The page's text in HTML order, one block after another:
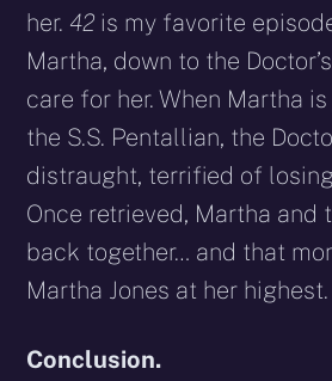
her. 42 is my favorite
Martha, down to the
care for her. When Martha
the S.S. Pentallian, the
distraught, terrified of
Once retrieved, Martha and
back together… and that
Martha Jones at her highest.
Conclusion.